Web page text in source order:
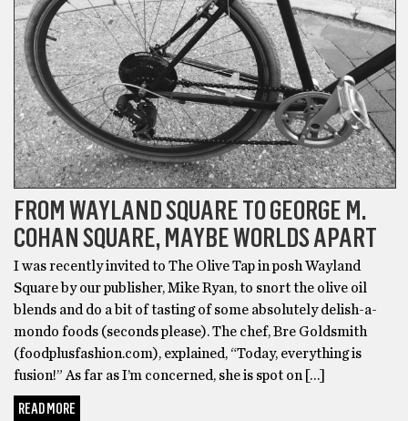
FROM WAYLAND SQUARE TO GEORGE M.
COHAN SQUARE, MAYBE WORLDS APART
I was recently invited to The Olive Tap in posh Wayland
Square by our publisher, Mike Ryan, to snort the olive oil
blends and do a bit of tasting of some absolutely delish-a-
mondo foods (seconds please). The chef, Bre Goldsmith
(foodplusfashion.com), explained, “Today, everything is
fusion!” As far as I’m concerned, she is spot on […]
READ MORE